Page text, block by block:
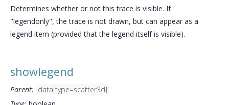
Determines whether or not this trace is visible. If
"legendonly", the trace is not drawn, but can appear as a
legend item (provided that the legend itself is visible).
showlegend
Parent: data[type=scatter3d]